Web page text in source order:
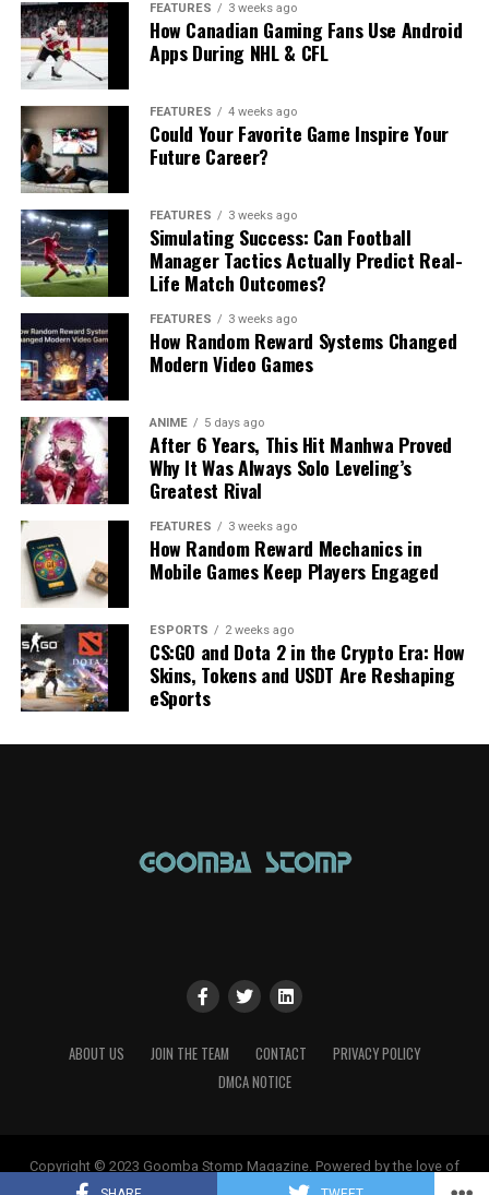
FEATURES 3 weeks ago
How Canadian Gaming Fans Use Android
Apps During NHL & CFL
FEATURES 4 weeks ago
Could Your Favorite Game Inspire Your
Future Career?
FEATURES 3 weeks ago
Simulating Success: Can Football
Manager Tactics Actually Predict Real-
Life Match Outcomes?
FEATURES 3 weeks ago
How Random Reward Systems Changed
Modern Video Games
ANIME 5 days ago
After 6 Years, This Hit Manhwa Proved
Why It Was Always Solo Leveling’s
Greatest Rival
FEATURES 3 weeks ago
How Random Reward Mechanics in
Mobile Games Keep Players Engaged
ESPORTS 2 weeks ago
CS:GO and Dota 2 in the Crypto Era: How
Skins, Tokens and USDT Are Reshaping
eSports
ABOUT US JOIN THE TEAM CONTACT
PRIVACY POLICY
DMCA NOTICE
Copyright © 2023 Goomba Stomp Magazine. Powered by the love of